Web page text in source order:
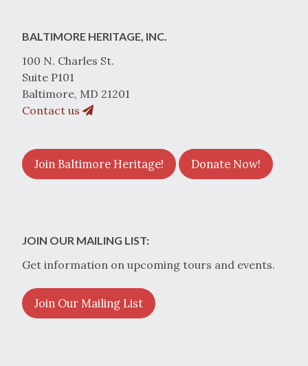
BALTIMORE HERITAGE, INC.
100 N. Charles St.
Suite P101
Baltimore, MD 21201
Contact us
Join Baltimore Heritage! Donate Now!
JOIN OUR MAILING LIST:
Get information on upcoming tours and events.
Join Our Mailing List